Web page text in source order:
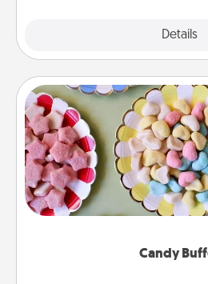
Details
Candy
Candy
Set up a small candy buffet
friends the next time you host
up as a classy server